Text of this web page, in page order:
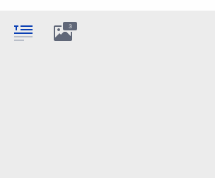
3